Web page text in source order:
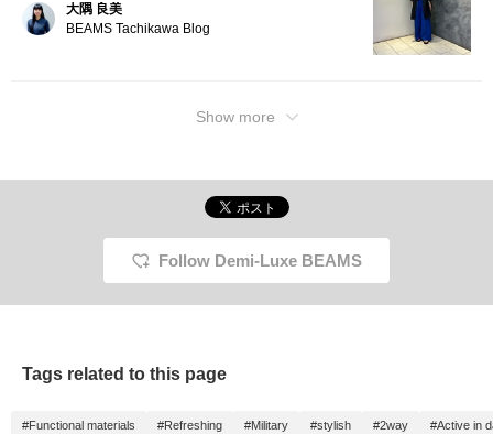
大隅 良美
BEAMS Tachikawa Blog
Show more
Follow Demi-Luxe BEAMS
Tags related to this page
#Functional materials #Refreshing #Military #stylish #2way #Active in